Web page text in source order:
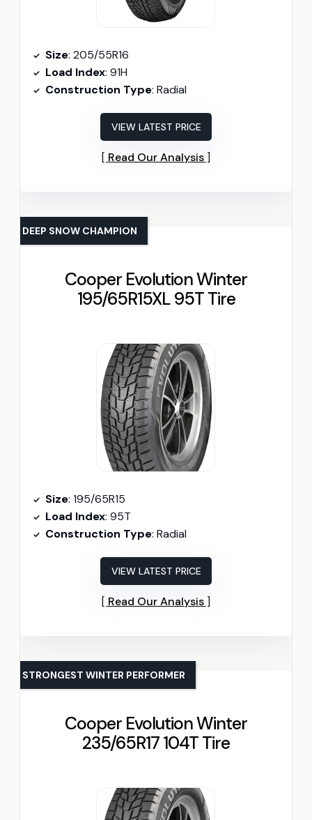
Size: 205/55R16
Load Index: 91H
Construction Type: Radial
VIEW LATEST PRICE
Read Our Analysis
Cooper Evolution Winter
195/65R15XL 95T Tire
DEEP SNOW CHAMPION
Size: 195/65R15
Load Index: 95T
Construction Type: Radial
VIEW LATEST PRICE
Read Our Analysis
Cooper Evolution Winter
235/65R17 104T Tire
STRONGEST WINTER PERFORMER